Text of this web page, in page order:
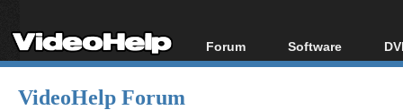
Forum
Forum Index
Software
All software
VideoHelp Forum